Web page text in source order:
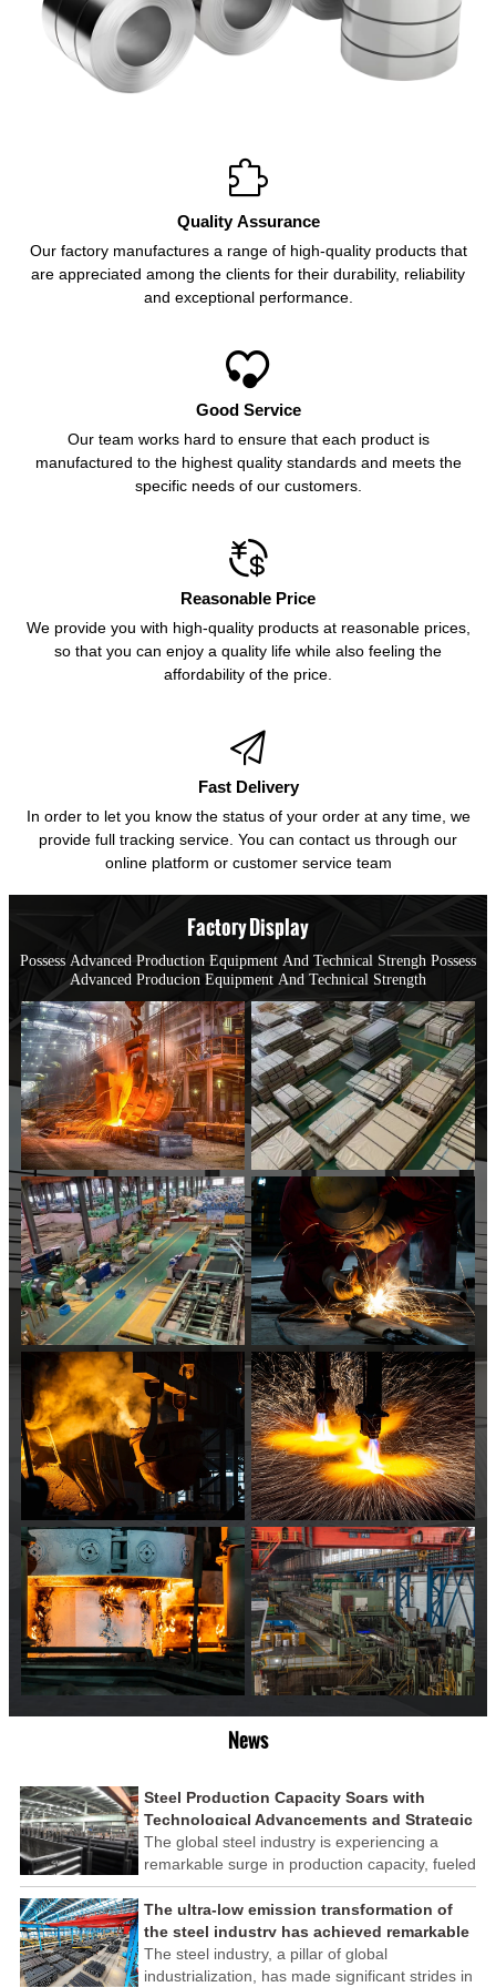

Quality Assurance
Our factory manufactures a range of high-quality products that
are appreciated among the clients for their durability, reliability
and exceptional performance.

Good Service
Our team works hard to ensure that each product is
manufactured to the highest quality standards and meets the
specific needs of our customers.

Reasonable Price
We provide you with high-quality products at reasonable prices,
so that you can enjoy a quality life while also feeling the
affordability of the price.

Fast Delivery
In order to let you know the status of your order at any time, we
provide full tracking service. You can contact us through our
online platform or customer service team
Factory Display
Possess Advanced Production Equipment And Technical Strengh Possess
Advanced Producion Equipment And Technical Strength
News
Steel Production Capacity Soars with
Technological Advancements and Strategic
Investments
The global steel industry is experiencing a
remarkable surge in production capacity, fueled
by technological advancements and strategic
investments across the sector. This upswing
underscores the industry's resilience and its
ability to adapt to the evolving demands of
modern economies.
The ultra-low emission transformation of
the steel industry has achieved remarkable
results
The steel industry, a pillar of global
industrialization, has made significant strides in